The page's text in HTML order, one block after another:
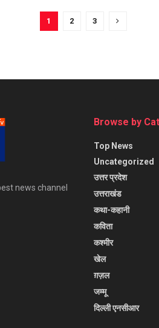
1 2 3
news channel
Browse by
Top News
Uncategorized
उत्तर प्रदेश
उत्तराखंड
कथा-कहानी
कविता
कश्मीर
खेल
ग़ज़ल
जम्मू
दिल्ली एनसीआर